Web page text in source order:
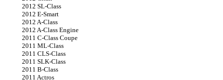
2012 SL-Class
2012 E-Smart
2012 A-Class
2012 A-Class Engine
2011 C-Class Coupe
2011 ML-Class
2011 CLS-Class
2011 SLK-Class
2011 B-Class
2011 Actros